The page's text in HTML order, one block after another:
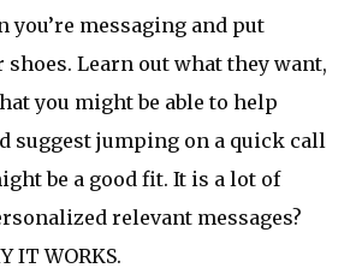
you’re messaging and put
Learn out what they want,
you might be able to help
suggest jumping on a quick call
be a good fit. It is a lot of
relevant messages?
IT WORKS.